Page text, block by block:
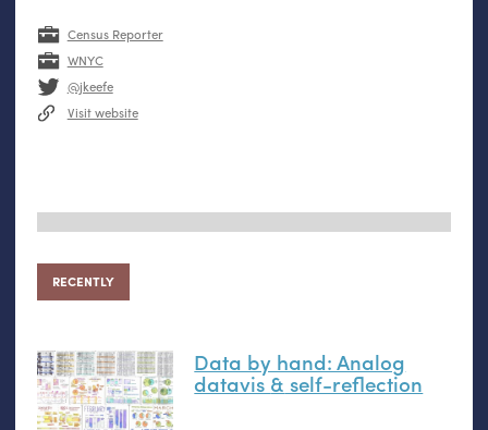
Census Reporter
WNYC
@jkeefe
Visit website
RECENTLY
Data by hand: Analog
datavis& self-reflection